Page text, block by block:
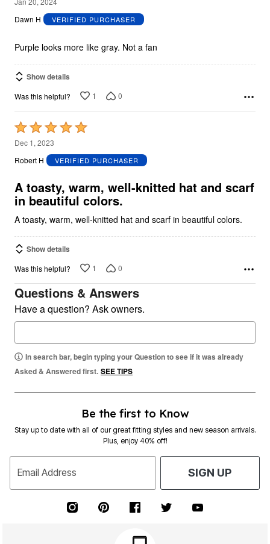
out
5
Dawn H
VERIFIED PURCHASER
Purple looks more like gray. Not a fan
Show details
Was this helpful? 1 0
Rated
5
out
5
Dec 1, 2023
Robert H
VERIFIED PURCHASER
A toasty, warm, well-knitted hat and scarf
in beautiful colors.
A toasty, warm, well-knitted hat and scarf in beautiful colors.
Show details
Was this helpful? 1 0
Questions & Answers
Have a question? Ask owners.
In search bar, begin typing your Question to see if it was already
Asked & Answered first. SEE TIPS
Be the first to Know
Stay up to date with all of our great fitting styles and new season arrivals.
Plus, enjoy 40% off!
Email Address SIGN UP